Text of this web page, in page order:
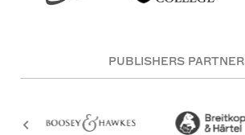
PUBLISHERS